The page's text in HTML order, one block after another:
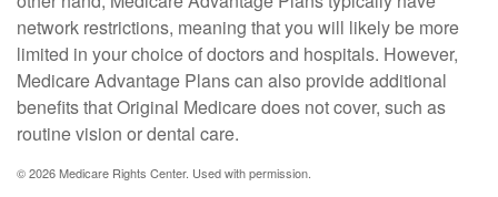
network restrictions, meaning that you will likely be more
limited in your choice of doctors and hospitals. However,
Medicare Advantage Plans can also provide additional
benefits that Original Medicare does not cover, such as
routine vision or dental care.
©2026 Medicare Rights Center. Used with permission.